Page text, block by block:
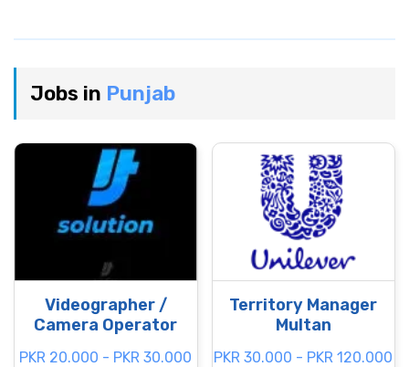
Jobs in Punjab
Videographer /
Camera Operator
PKR 20.000 - PKR 30.000
Territory Manager
Multan
PKR 30.000 - PKR 120.000